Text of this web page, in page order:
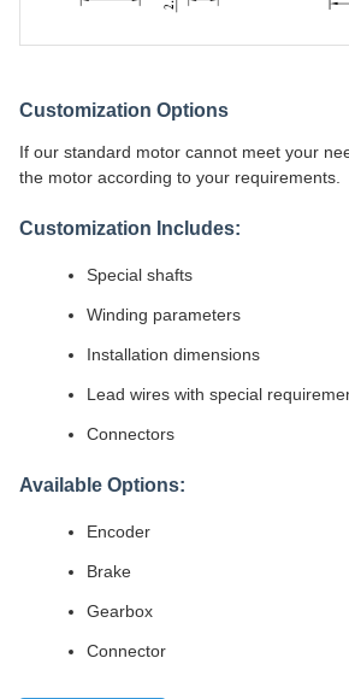
Customization Options
If our standard motor cannot meet your
the motor according to your requirements.
Customization Includes:
Special shafts
Winding parameters
Installation dimensions
Lead wires with special
Connectors
Available Options:
Encoder
Brake
Gearbox
Connector